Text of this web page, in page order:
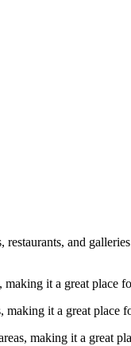
and
it a great place
making it a great place
making it a great